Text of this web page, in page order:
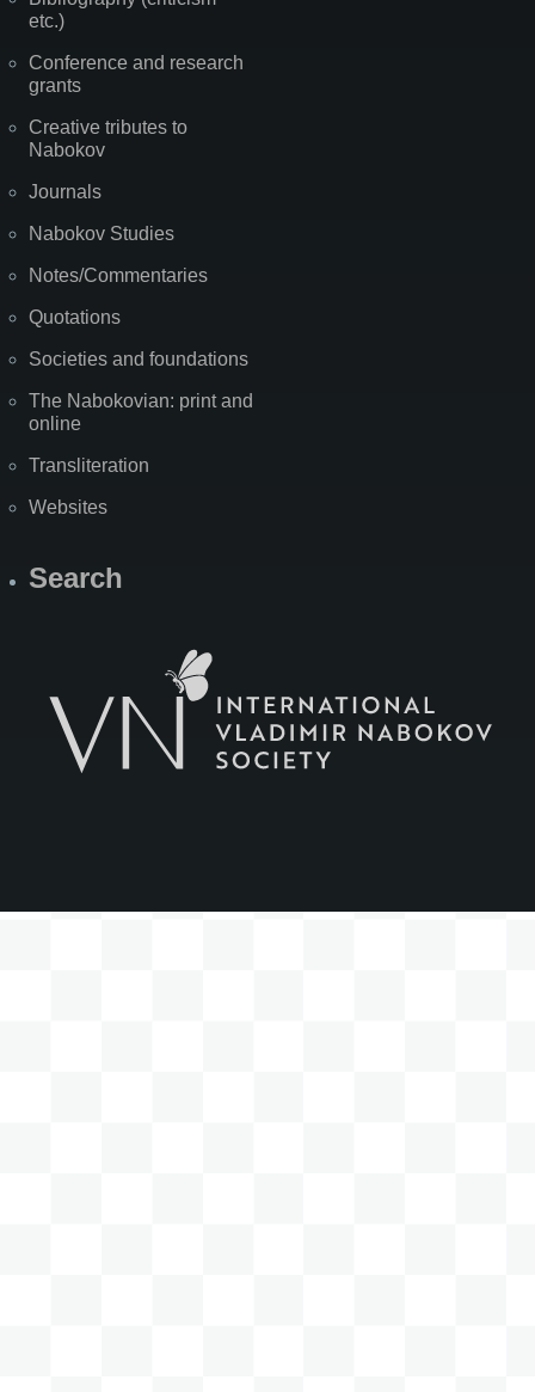
etc.)
Conference and research
grants
Creative tributes to
Nabokov
Journals
Nabokov Studies
Notes/Commentaries
Quotations
Societies and foundations
The Nabokovian: print and
online
Transliteration
Websites
Search